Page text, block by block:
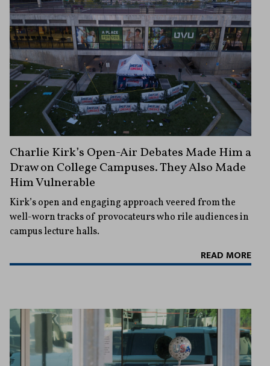
Charlie Kirk’s Open-Air Debates Made Him a
Draw on College Campuses. They Also Made
Him Vulnerable
Kirk’s open and engaging approach veered from the
well-worn tracks of provocateurs who rile audiences in
campus lecture halls.
READ MORE